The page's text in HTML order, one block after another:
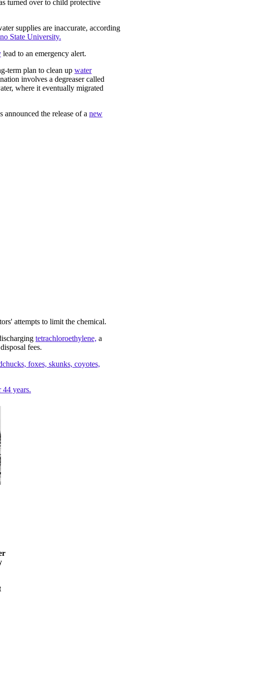
turned over to child protective
supplies are inaccurate, according
State University.
lead to an emergency alert.
term plan to clean up water
involves a degreaser called
where it eventually migrated
announced the release of a new
attempts to limit the chemical.
tetrachloroethylene, a
fees.
foxes, skunks, coyotes,
years.